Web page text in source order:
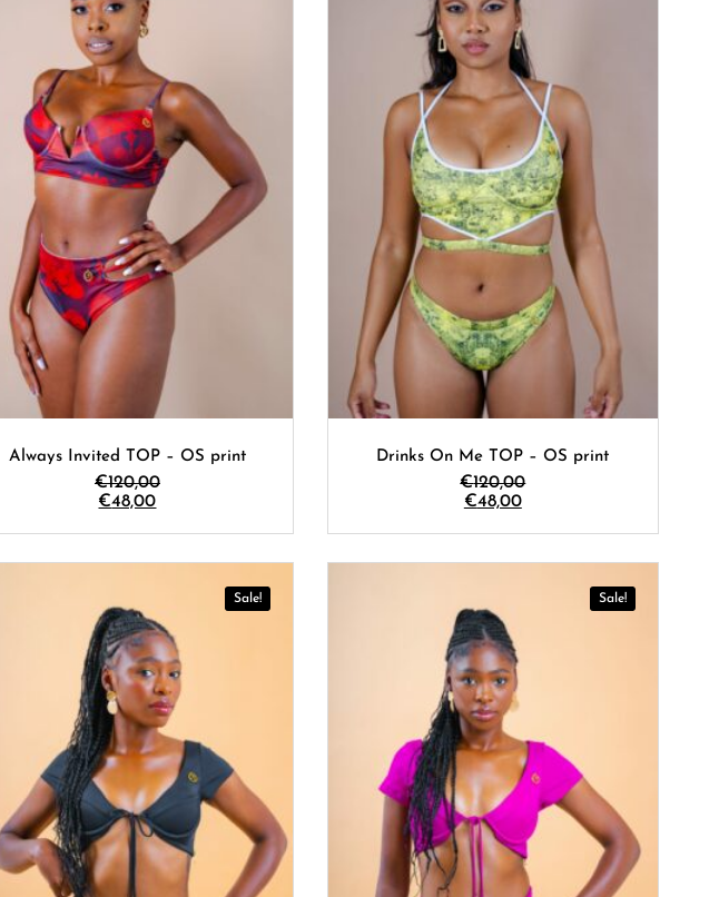
Always Invited TOP – OS print
€120,00
€48,00
Drinks On Me TOP – OS print
€120,00
€48,00
Sale! Sale!